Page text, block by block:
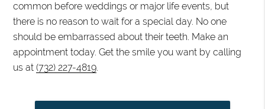
common before weddings or major life events, but
there is no reason to wait for a special day. No one
should be embarrassed about their teeth. Make an
appointment today. Get the smile you want by calling
us at(732) 227-4819.